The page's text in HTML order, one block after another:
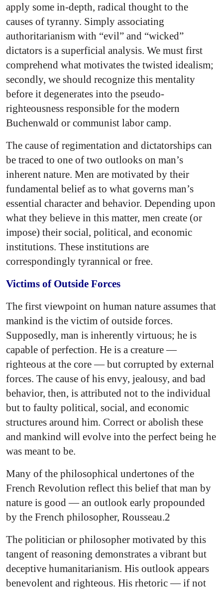
apply some in-depth, radical thought to the
causes of tyranny. Simply associating
authoritarianism with “evil” and “wicked”
dictators is a superficial analysis. We must first
comprehend what motivates the twisted idealism;
secondly, we should recognize this mentality
before it degenerates into the pseudo-
righteousness responsible for the modern
Buchenwald or communist labor camp.
The cause of regimentation and dictatorships can
be traced to one of two outlooks on man’s
inherent nature. Men are motivated by their
fundamental belief as to what governs man’s
essential character and behavior. Depending upon
what they believe in this matter, men create (or
impose) their social, political, and economic
institutions. These institutions are
correspondingly tyrannical or free.
Victims of Outside Forces
The first viewpoint on human nature assumes that
mankind is the victim of outside forces.
Supposedly, man is inherently virtuous; he is
capable of perfection. He is a creature —
righteous at the core — but corrupted by external
forces. The cause of his envy, jealousy, and bad
behavior, then, is attributed not to the individual
but to faulty political, social, and economic
structures around him. Correct or abolish these
and mankind will evolve into the perfect being he
was meant to be.
Many of the philosophical undertones of the
French Revolution reflect this belief that man by
nature is good — an outlook early propounded
by the French philosopher, Rousseau.2
The politician or philosopher motivated by this
tangent of reasoning demonstrates a vibrant but
deceptive humanitarianism. His outlook appears
benevolent and righteous. His rhetoric — if not